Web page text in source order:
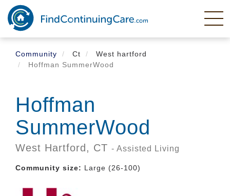
Skip
main
content
Community
Ct
West hartford
Hoffman SummerWood
Hoffman
SummerWood
West Hartford, CT - Assisted Living
Community size: Large (26-100)